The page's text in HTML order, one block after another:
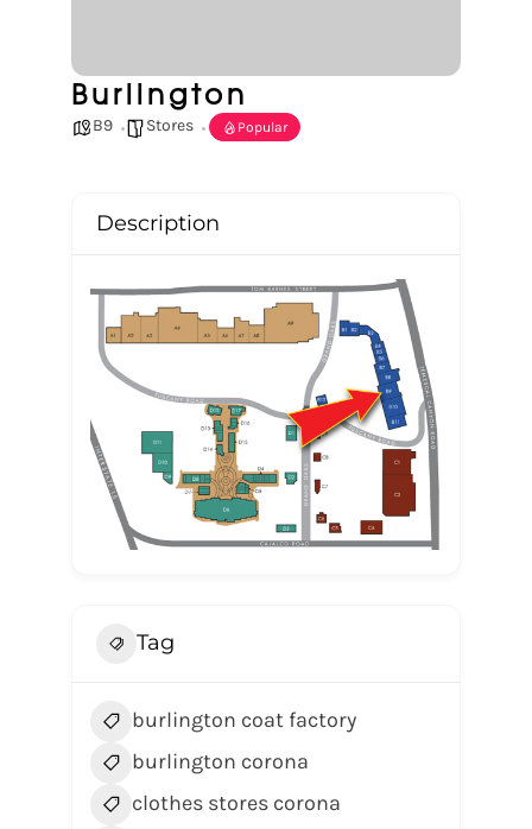
Burlington
B9 Stores Popular
Description
Tag
burlington coat factory
burlington corona
clothes stores corona